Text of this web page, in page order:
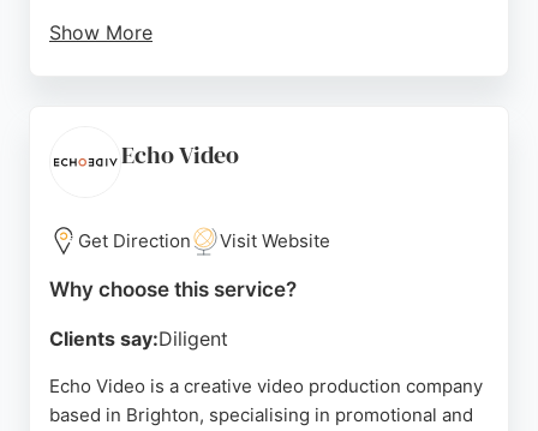
Show More
various companies on projects ranging from
a brand's story make them a strong choice for
businesses in Brighton seeking professional video
production services.
Source:Facebook,Instagram
Echo Video
Get Direction Visit Website
Why choose this service?
Clients say:Diligent
Echo Video is a creative video production company
based in Brighton, specialising in promotional and